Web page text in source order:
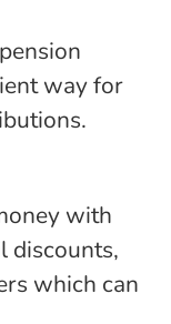
way for
with
discounts,
which can